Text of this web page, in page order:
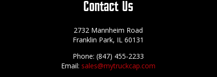
Contact Us
2732 Mannheim Road
Franklin Park, IL 60131
Phone: (847) 455-2233
Email: sales@mytruckcap.com